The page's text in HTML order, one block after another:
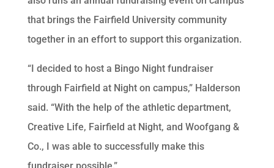
that brings the Fairfield University community
together in an effort to support this organization.
“I decided to host a Bingo Night fundraiser
through Fairfield at Night on campus,” Halderson
said. “With the help of the athletic department,
Creative Life, Fairfield at Night, and Woofgang &
Co., I was able to successfully make this